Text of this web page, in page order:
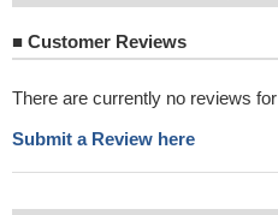
■ Customer Reviews
There are currently no reviews
Submit a Review here